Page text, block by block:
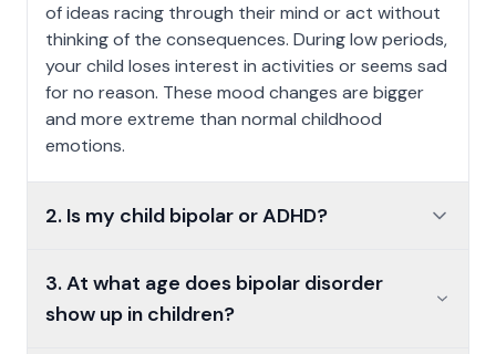
of ideas racing through their mind or act without
thinking of the consequences. During low periods,
your child loses interest in activities or seems sad
for no reason. These mood changes are bigger
and more extreme than normal childhood
emotions.
2. Is my child bipolar or ADHD?
3. At what age does bipolar disorder
show up in children?